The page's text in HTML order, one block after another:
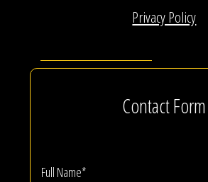
Privacy Policy
Contact Form
Full Name*